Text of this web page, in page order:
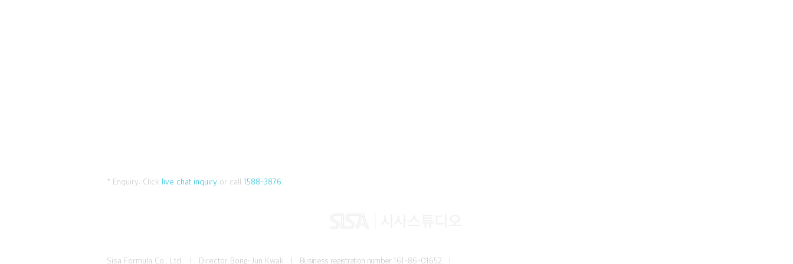
* Enquiry: Click live chat inquiry or call 1588-3876.
Sisa Formula Co., Ltd. I Director Bong-Jun Kwak I Business registration number 161-86-01652 I